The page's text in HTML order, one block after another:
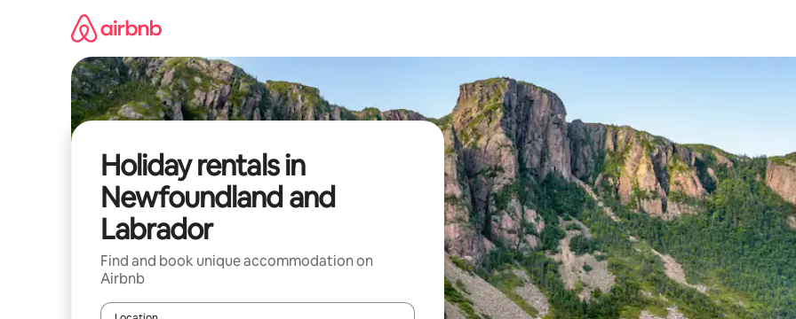
Holiday rentals in
Newfoundland and
Labrador
Find and book unique accommodation on
Airbnb